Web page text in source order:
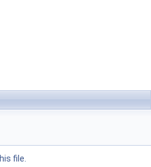
file.